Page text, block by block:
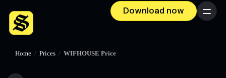
Download now Menu
Home / Prices / WIFHOUSE Price